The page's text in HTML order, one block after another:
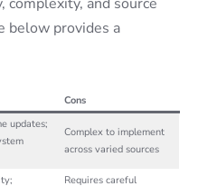
below provides a
Cons
updates;
Complex to implement
across varied sources
Requires careful